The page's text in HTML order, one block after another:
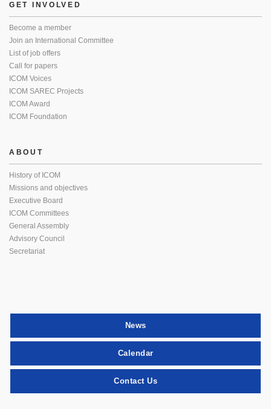
GET INVOLVED
Become a member
Join an International Committee
List of job offers
Call for papers
ICOM Voices
ICOM SAREC Projects
ICOM Award
ICOM Foundation
ABOUT
History of ICOM
Missions and objectives
Executive Board
ICOM Committees
General Assembly
Advisory Council
Secretariat
News
Calendar
Contact Us